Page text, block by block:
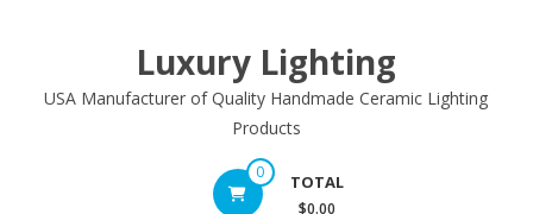
Luxury Lighting
USA Manufacturer of Quality Handmade Ceramic Lighting
Products
0 TOTAL
$0.00